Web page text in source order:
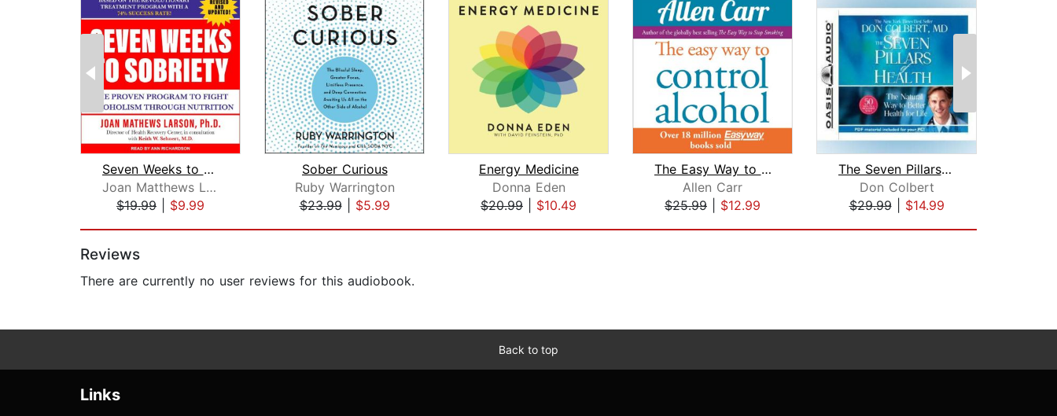
Seven Weeks to Sobriety
Joan Matthews Larson, PhD
$19.99
$9.99
Sober Curious
Ruby Warrington
$23.99| $5.99
Energy Medicine
Donna Eden
$20.99
$10.49
The Easy Way to Control Alcohol
Allen Carr
$25.99
$12.99
The Seven Pillars of Health
Don Colbert
$29.99| $14.99
Reviews
There are currently no user reviews for this audiobook.
Back to top
Links